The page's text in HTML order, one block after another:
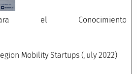
el Conocimiento
Mobility Startups (July 2022)